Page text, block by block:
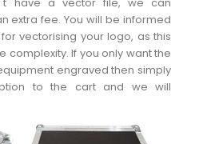
extra fee. You will be informed
vectorising your logo, as this
complexity. If you only want the
engraved then simply
to the cart and we will